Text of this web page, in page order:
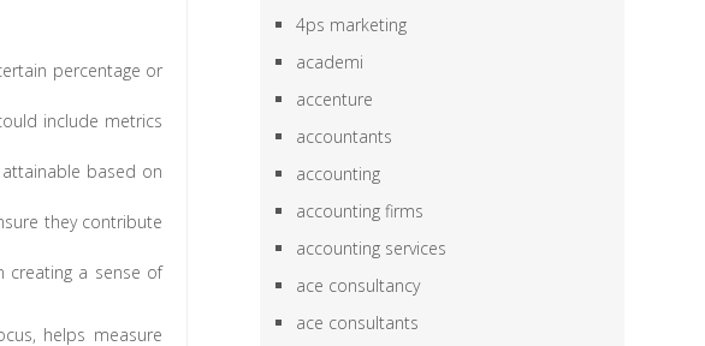
percentage or
include metrics
attainable based on
they contribute
creating a sense of
helps measure
4ps marketing
academi
accenture
accountants
accounting
accounting firms
accounting services
ace consultancy
ace consultants